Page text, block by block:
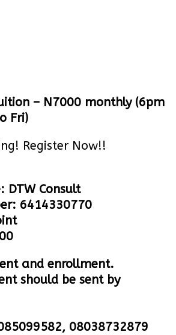
– N7000 monthly (6pm
Fri)
Register Now!!
DTW Consult
6414330770
and enrollment.
should be sent by
08038732879